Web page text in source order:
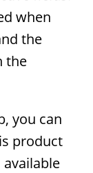
when
the
the
you can
product